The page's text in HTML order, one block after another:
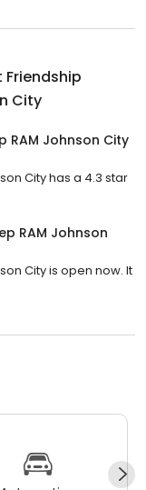
Friendship
City
RAM Johnson City
City has a 4.3 star
RAM Johnson
City is open now. It